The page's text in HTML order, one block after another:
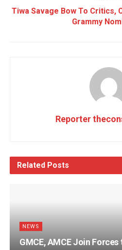
Tiwa Savage Bow To Critics,
Grammy
Reporter
Related Posts
NEWS
GMCE, AMCE Join